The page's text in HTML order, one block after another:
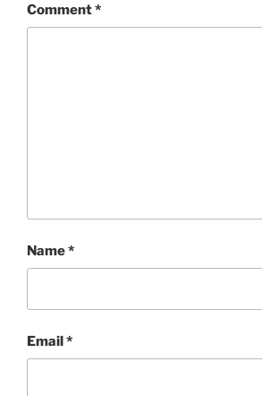
Comment*
Name*
Email*